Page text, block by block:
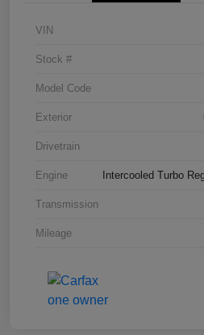
VIN
Stock #
Model Code
Exterior
Drivetrain
Engine Intercooled Turbo
Transmission
Mileage